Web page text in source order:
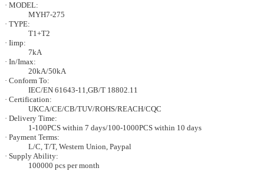
· MODEL:
MYH7-275
· TYPE:
T1+T2
· Iimp:
7kA
· In/Imax:
20kA/50kA
· Conform To:
IEC/EN 61643-11,GB/T 18802.11
· Certification:
UKCA/CE/CB/TUV/ROHS/REACH/CQC
· Delivery Time:
1-100PCS within 7 days/100-1000PCS within 10 days
· Payment Terms:
L/C, T/T, Western Union, Paypal
· Supply Ability:
100000 pcs per month